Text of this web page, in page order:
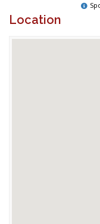
Location